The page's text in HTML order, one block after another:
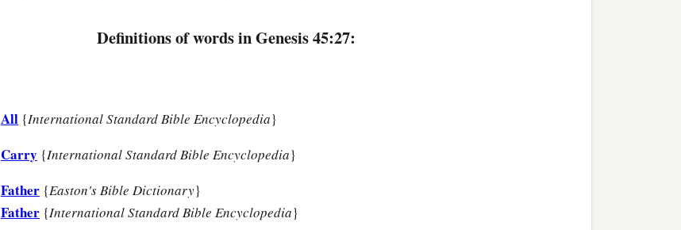
Definitions of words in Genesis 45:27:
All {International Standard Bible Encyclopedia}
Carry {International Standard Bible Encyclopedia}
Father {Easton's Bible Dictionary}
Father {International Standard Bible Encyclopedia}